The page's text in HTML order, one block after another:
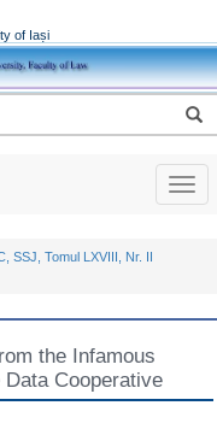
of Iași
SSJ, Tomul LXVIII, Nr. II
the Infamous
Cooperative